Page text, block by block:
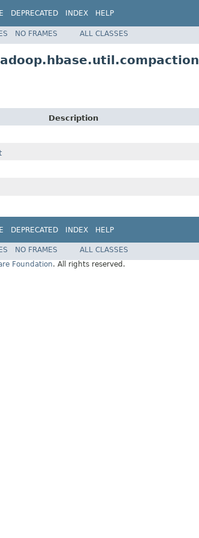
DEPRECATED INDEX HELP
NO FRAMES ALL CLASSES
Description
DEPRECATED INDEX HELP
NO FRAMES
ALL CLASSES
Foundation. All rights reserved.